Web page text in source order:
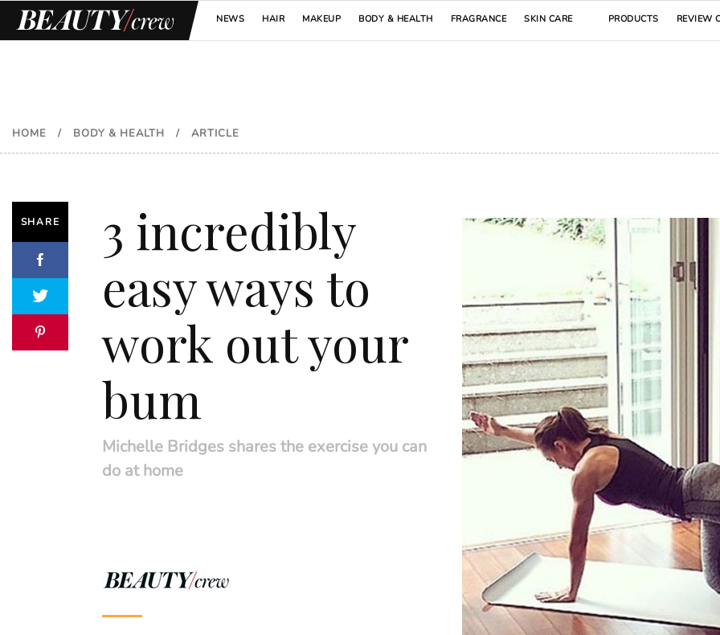
NEWS HAIR MAKEUP BODY & HEALTH FRAGRANCE SKIN CARE PRODUCTS REVIEW
HOME / BODY & HEALTH / ARTICLE
SHARE
3 incredibly
easy ways to
work out your
bum
Michelle Bridges shares the exercise you can
do at home